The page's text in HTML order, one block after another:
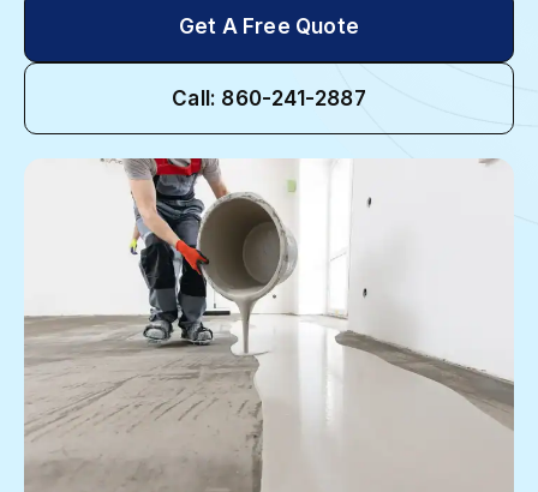
Get A Free Quote
Call: 860-241-2887